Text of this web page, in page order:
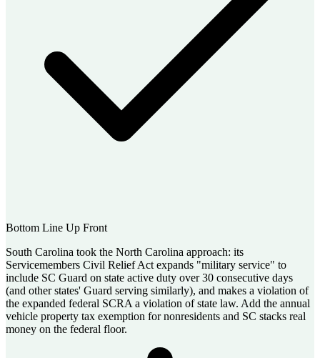
Bottom Line Up Front
South Carolina took the North Carolina approach: its
Servicemembers Civil Relief Act expands "military service" to
include SC Guard on state active duty over 30 consecutive days
(and other states' Guard serving similarly), and makes a violation of
the expanded federal SCRA a violation of state law. Add the annual
vehicle property tax exemption for nonresidents and SC stacks real
money on the federal floor.